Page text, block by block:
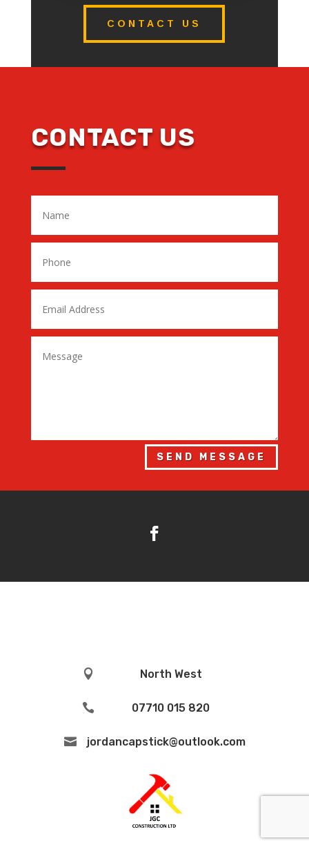
CONTACT US
CONTACT US
SEND MESSAGE
 North West
 07710 015 820
 jordancapstick@outlook.com